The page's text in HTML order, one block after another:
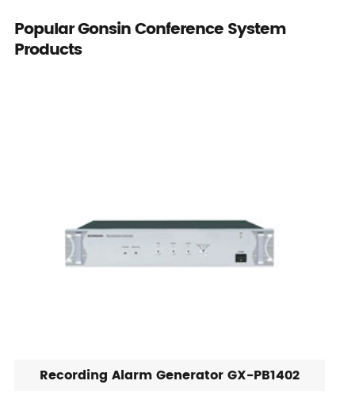
Popular Gonsin Conference System
Products
Recording Alarm Generator GX-PB1402